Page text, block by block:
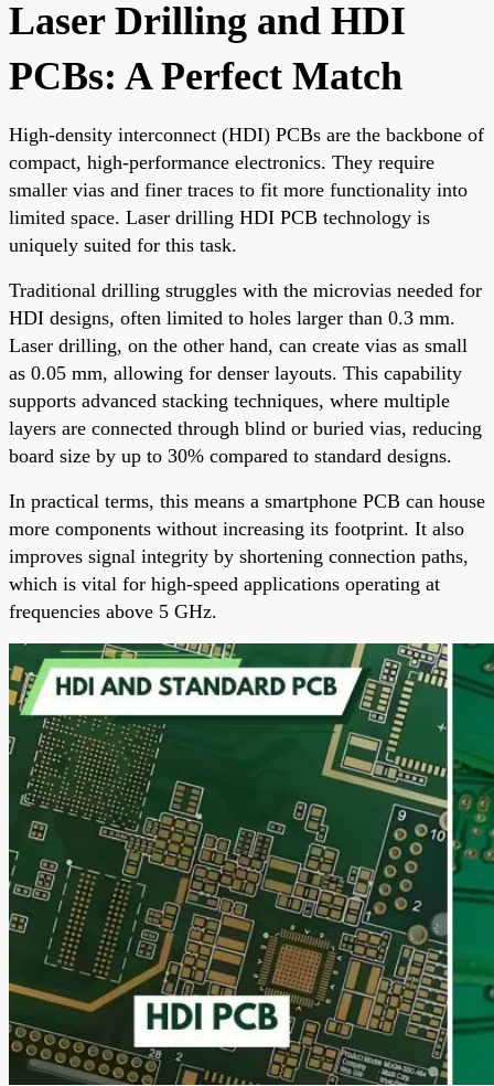
Laser Drilling and HDI
PCBs: A Perfect Match
High-density interconnect (HDI) PCBs are the backbone of
compact, high-performance electronics. They require
smaller vias and finer traces to fit more functionality into
limited space. Laser drilling HDI PCB technology is
uniquely suited for this task.
Traditional drilling struggles with the microvias needed for
HDI designs, often limited to holes larger than 0.3 mm.
Laser drilling, on the other hand, can create vias as small
as 0.05 mm, allowing for denser layouts. This capability
supports advanced stacking techniques, where multiple
layers are connected through blind or buried vias, reducing
board size by up to 30% compared to standard designs.
In practical terms, this means a smartphone PCB can house
more components without increasing its footprint. It also
improves signal integrity by shortening connection paths,
which is vital for high-speed applications operating at
frequencies above 5 GHz.